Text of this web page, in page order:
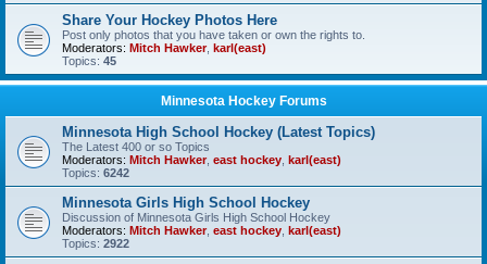
Share Your Hockey Photos Here
Post only photos that you have taken or own the rights to.
Moderators: Mitch Hawker, karl(east)
Topics: 45
Minnesota Hockey Forums
Minnesota High School Hockey (Latest Topics)
The Latest 400 or so Topics
Moderators: Mitch Hawker, east hockey karl(east)
Topics: 6242
Minnesota Girls High School Hockey
Discussion of Minnesota Girls High School Hockey
Moderators: Mitch Hawker, east hockey karl(east)
Topics: 2922